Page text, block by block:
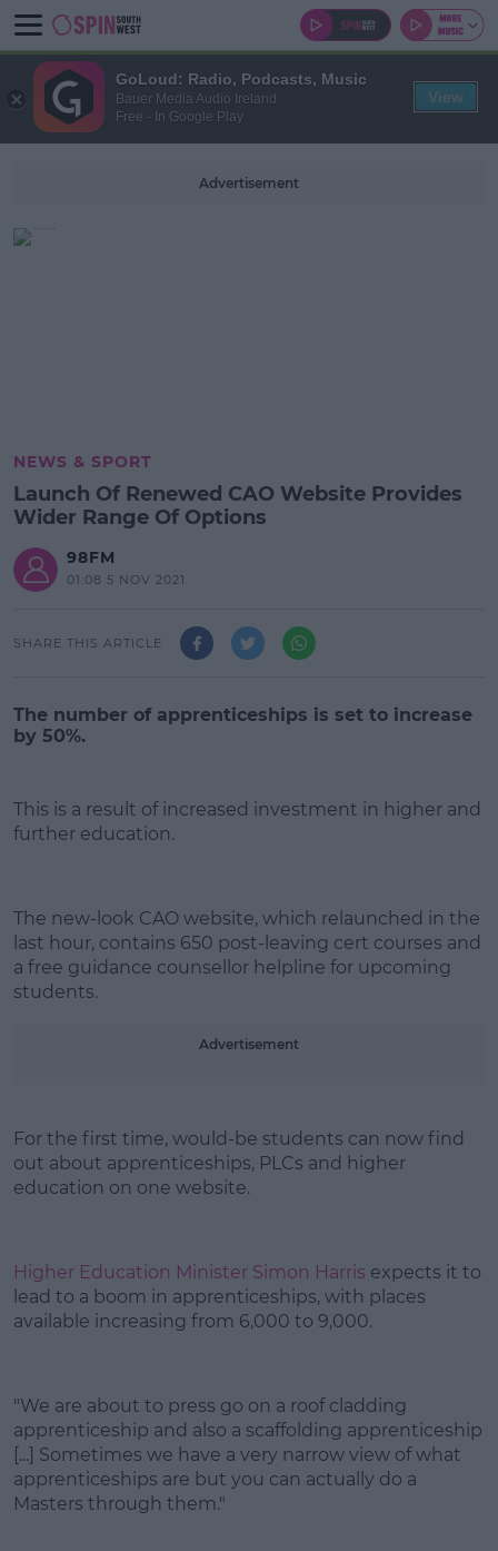
Advertisement
NEWS & SPORT
Launch Of Renewed CAO Website Provides
Wider Range Of Options
98FM
01:08 5 NOV 2021
SHARE THIS ARTICLE
The number of apprenticeships is set to increase
by 50%.
This is a result of increased investment in higher and
further education.
The new-look CAO website, which relaunched in the
last hour, contains 650 post-leaving cert courses and
a free guidance counsellor helpline for upcoming
students.
Advertisement
For the first time, would-be students can now find
out about apprenticeships, PLCs and higher
education on one website.
Higher Education Minister Simon Harris expects it to
lead to a boom in apprenticeships, with places
available increasing from 6,000 to 9,000.
"We are about to press go on a roof cladding
apprenticeship and also a scaffolding apprenticeship
[...] Sometimes we have a very narrow view of what
apprenticeships are but you can actually do a
Masters through them."
GoLoud: Radio, Podcasts, Music
Bauer Media Audio Ireland
Free - In Google Play
View